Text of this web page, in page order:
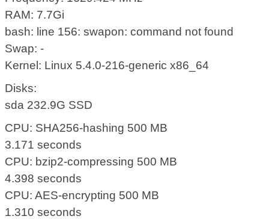
RAM: 7.7Gi
bash: line 156: swapon: command not found
Swap: -
Kernel: Linux 5.4.0-216-generic x86_64
Disks:
sda 232.9G SSD
CPU: SHA256-hashing 500 MB
3.171 seconds
CPU: bzip2-compressing 500 MB
4.398 seconds
CPU: AES-encrypting 500 MB
1.310 seconds